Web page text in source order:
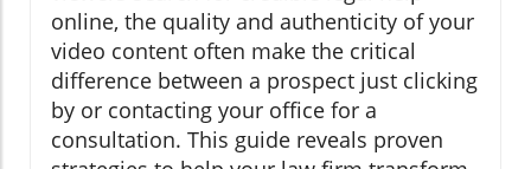
online, the quality and authenticity of your
video content often make the critical
difference between a prospect just clicking
by or contacting your office for a
consultation. This guide reveals proven